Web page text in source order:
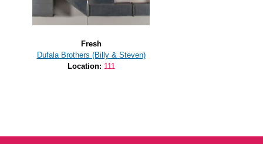
Fresh
Dufala Brothers (Billy & Steven)
Location: 111